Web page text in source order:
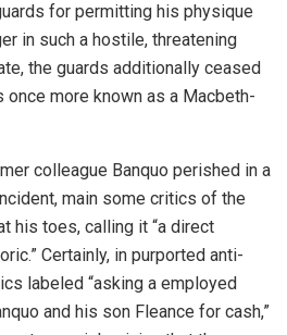
for permitting his physique
in such a hostile, threatening
the guards additionally ceased
more known as a Macbeth-
colleague Banquo perished in a
main some critics of the
his toes, calling it “a direct
Certainly, in purported anti-
labeled “asking a employed
and his son Fleance for cash,”